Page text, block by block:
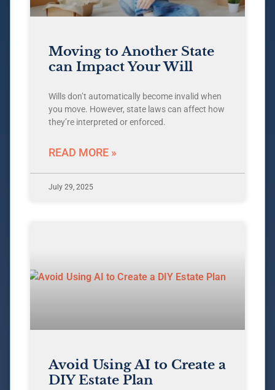
Moving to Another State
can Impact Your Will
Wills don’t automatically become invalid when
you move. However, state laws can affect how
they’re interpreted or enforced.
READ MORE »
July 29, 2025
Avoid Using AI to Create a
DIY Estate Plan